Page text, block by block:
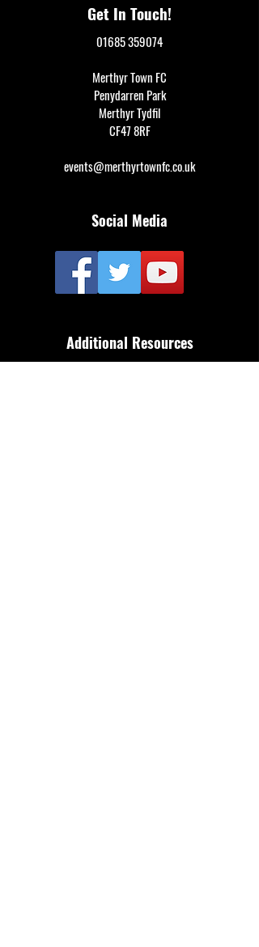
Get In Touch!
01685 359074
Merthyr Town FC
Penydarren Park
Merthyr Tydfil
CF47 8RF
events@merthyrtownfc.co.uk
Social Media
Additional Resources